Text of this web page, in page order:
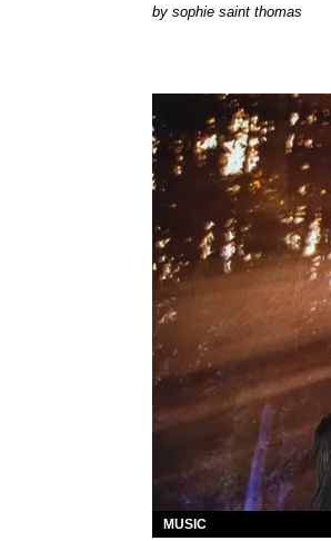
by sophie saint thomas
MUSIC